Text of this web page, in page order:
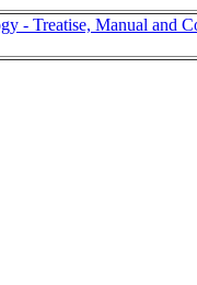
- Treatise, Manual and